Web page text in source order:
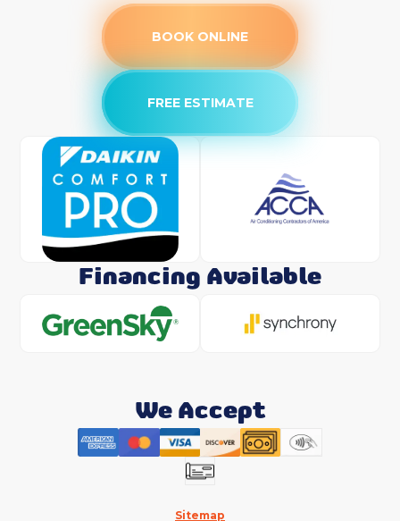
BOOK ONLINE
FREE ESTIMATE
Financing Available
We Accept
Sitemap